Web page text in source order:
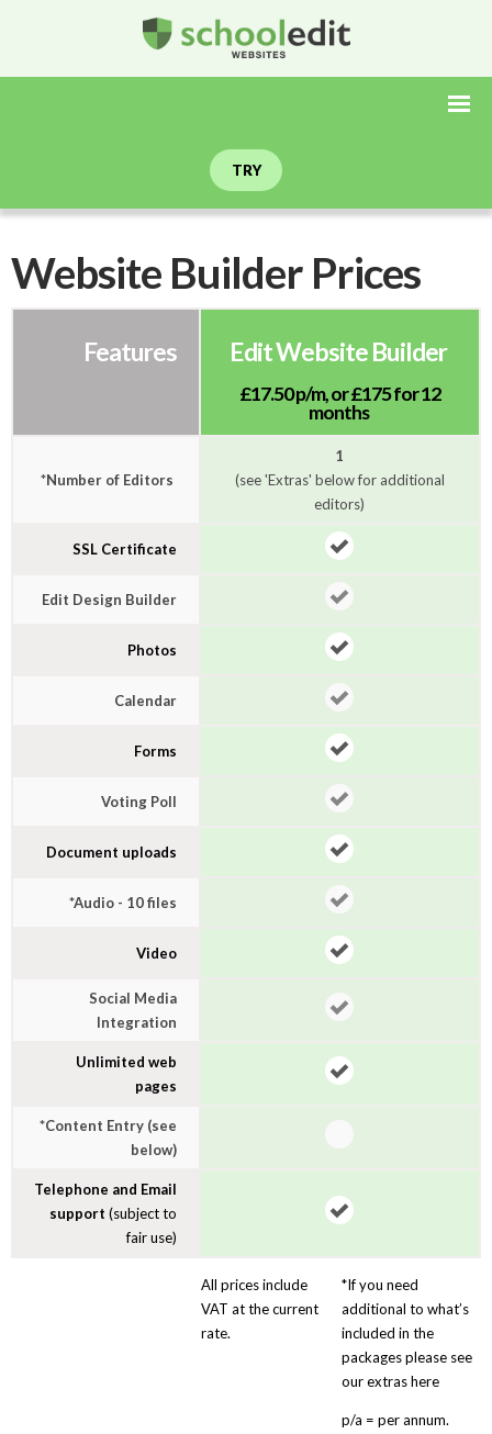
TRY
Website Builder Prices
Features Edit Website Builder
£17.50 p/m,or£175 for 12
months
*Number of Editors
1
(see 'Extras' below for additional
editors)
SSL Certificate
Edit Design Builder
Photos
Calendar
Forms
Voting Poll
Document uploads
*Audio - 10 files
Video
Social Media
Integration
Unlimited web
pages
*Content Entry (see
below)
Telephone and Email
support(subject to
fair use)
All prices include
VAT at the current
rate.
*If you need
additional to what’s
included in the
packages please see
our extras here
p/a = per annum.